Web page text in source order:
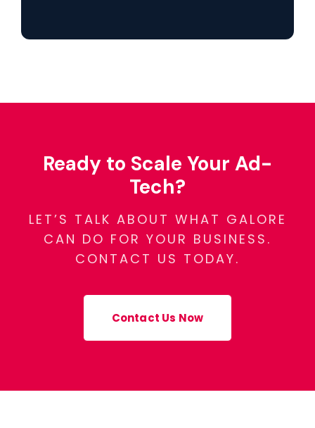
Ready to Scale Your Ad-
Tech?
LET’S TALK ABOUT WHAT GALORE
CAN DO FOR YOUR BUSINESS.
CONTACT US TODAY.
Contact Us Now